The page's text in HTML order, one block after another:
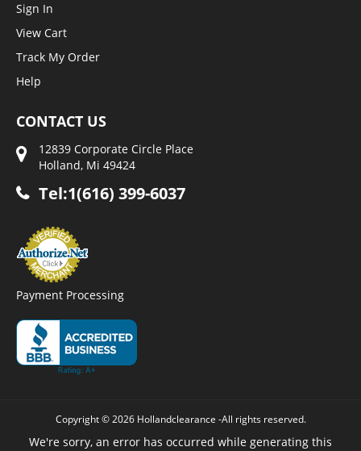
Sign In
View Cart
Track My Order
Help
CONTACT US
12839 Corporate Circle Place
Holland, Mi 49424
Tel:1(616) 399-6037
Payment Processing
Copyright © 2026 Hollandclearance -All rights reserved.
We're sorry, an error has occurred while generating this